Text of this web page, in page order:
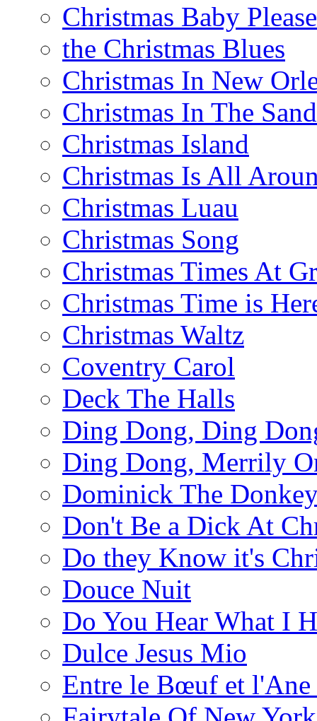
Christmas Baby
the Christmas Blues
Christmas In New
Christmas In The Sand
Christmas Island
Christmas Is All
Christmas Luau
Christmas Song
Christmas Times At
Christmas Time is
Christmas Waltz
Coventry Carol
Deck The Halls
Ding Dong, Ding
Ding Dong, Merrily
Dominick The
Don't Be a Dick At
Do they Know it's
Douce Nuit
Do You Hear What I
Dulce Jesus Mio
Entre le Bœuf et l'Ane